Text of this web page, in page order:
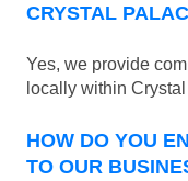
CRYSTAL
Yes, we provide
locally within
HOW DO YOU
TO OUR